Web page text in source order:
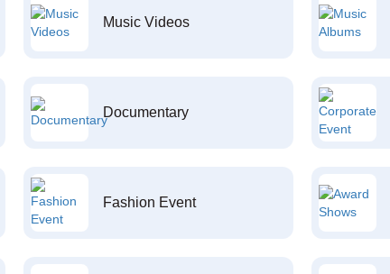
Music Videos
Documentary
Fashion Event